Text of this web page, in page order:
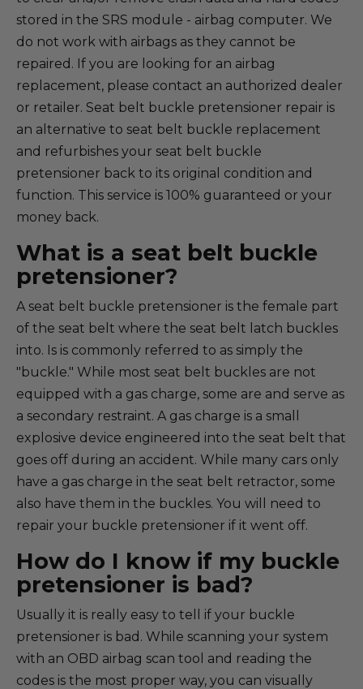
stored in the SRS module - airbag computer. We
do not work with airbags as they cannot be
repaired. If you are looking for an airbag
replacement, please contact an authorized dealer
or retailer. Seat belt buckle pretensioner repair is
an alternative to seat belt buckle replacement
and refurbishes your seat belt buckle
pretensioner back to its original condition and
function. This service is 100% guaranteed or your
money back.
What is a seat belt buckle
pretensioner?
A seat belt buckle pretensioner is the female part
of the seat belt where the seat belt latch buckles
into. Is is commonly referred to as simply the
"buckle." While most seat belt buckles are not
equipped with a gas charge, some are and serve as
a secondary restraint. A gas charge is a small
explosive device engineered into the seat belt that
goes off during an accident. While many cars only
have a gas charge in the seat belt retractor, some
also have them in the buckles. You will need to
repair your buckle pretensioner if it went off.
How do I know if my buckle
pretensioner is bad?
Usually it is really easy to tell if your buckle
pretensioner is bad. While scanning your system
with an OBD airbag scan tool and reading the
codes is the most proper way, you can visually